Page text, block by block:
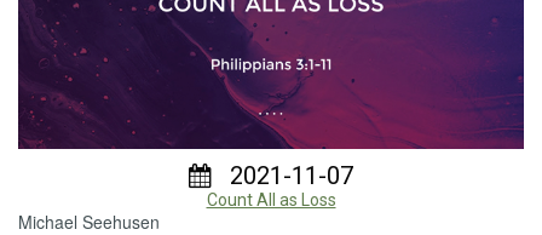
2021-11-07
Count All as Loss
Michael Seehusen